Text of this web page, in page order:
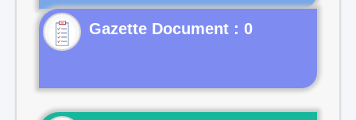
Gazette Document : 0